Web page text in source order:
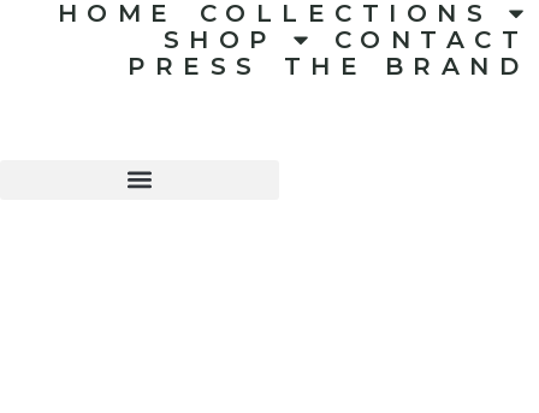
HOME
COLLECTIONS
SHOP
CONTACT
PRESS
THE BRAND